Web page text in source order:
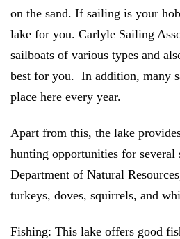
on the sand. If sailing is your
lake for you. Carlyle Sailing
sailboats of various types and
best for you. In addition, many
place here every year.
Apart from this, the lake
hunting opportunities for several
Department of Natural
turkeys, doves, squirrels, and
Fishing: This lake offers good